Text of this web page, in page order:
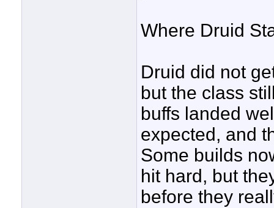
Where Druid
Druid did not
but the class
buffs landed
expected, and
Some builds
hit hard, but
before they